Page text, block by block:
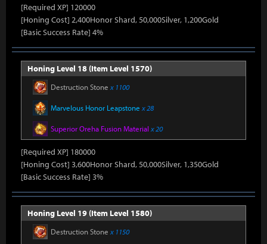
[Required XP] 120000
[Honing Cost] 2,400Honor Shard, 50,000Silver, 1,200Gold
[Basic Success Rate] 4%
Honing Level 18 (Item Level 1570)
Destruction Stone x 1100
Marvelous Honor Leapstone x 28
Superior Oreha Fusion Material x 20
[Required XP] 180000
[Honing Cost] 3,600Honor Shard, 50,000Silver, 1,350Gold
[Basic Success Rate] 3%
Honing Level 19 (Item Level 1580)
Destruction Stone x 1150